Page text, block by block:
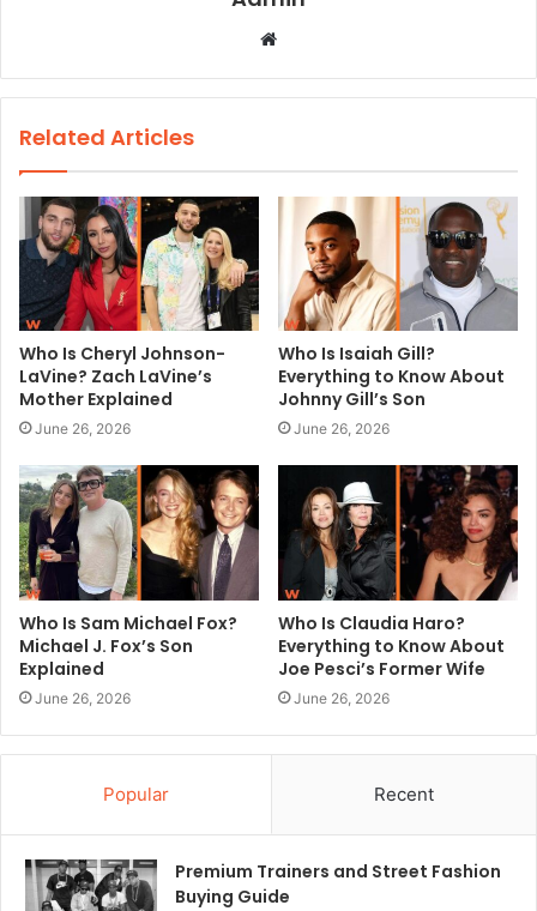
b
Related Articles
Who Is Cheryl Johnson-
LaVine? Zach LaVine’s
Mother Explained
June 26, 2026
Who Is Isaiah Gill?
Everything to Know About
Johnny Gill’s Son
June 26, 2026
Who Is Sam Michael Fox?
Michael J. Fox’s Son
Explained
June 26, 2026
Who Is Claudia Haro?
Everything to Know About
Joe Pesci’s Former Wife
June 26, 2026
Popular Recent
Premium Trainers and Street Fashion
Buying Guide